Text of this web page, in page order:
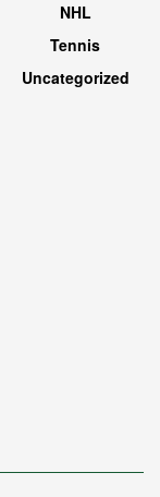
NHL
Tennis
Uncategorized